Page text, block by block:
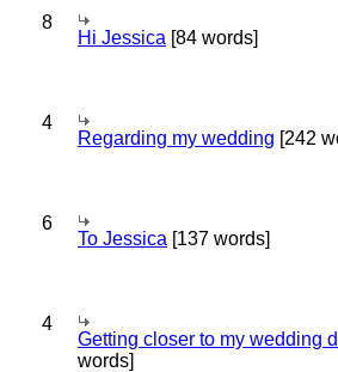
8
Hi Jessica [84 words]
4
Regarding my wedding [242
6
To Jessica [137 words]
4
Getting closer to my wedding
words]